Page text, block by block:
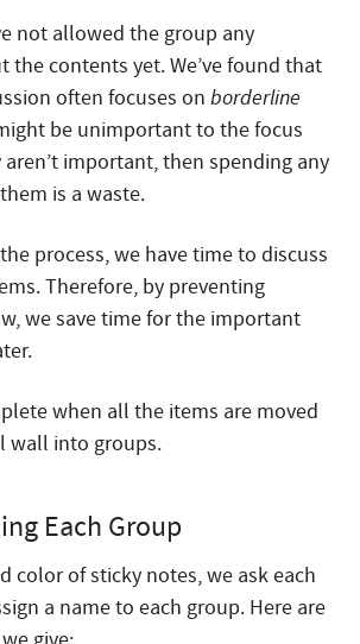
not allowed the group any
the contents yet. We’ve found that
often focuses on borderline
be unimportant to the focus
important, then spending any
is a waste.
process, we have time to discuss
Therefore, by preventing
we save time for the important
when all the items are moved
wall into groups.
Each Group
color of sticky notes, we ask each
a name to each group. Here are